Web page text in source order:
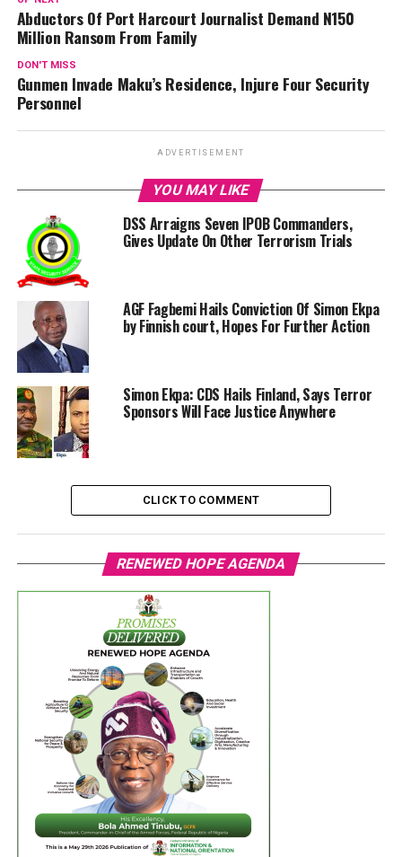
Abductors Of Port Harcourt Journalist Demand N150
Million Ransom From Family
DON'T MISS
Gunmen Invade Maku’s Residence, Injure Four Security
Personnel
ADVERTISEMENT
YOU MAY LIKE
DSS Arraigns Seven IPOB Commanders,
Gives Update On Other Terrorism Trials
AGF Fagbemi Hails Conviction Of Simon Ekpa
by Finnish court, Hopes For Further Action
Simon Ekpa: CDS Hails Finland, Says Terror
Sponsors Will Face Justice Anywhere
CLICK TO COMMENT
RENEWED HOPE AGENDA